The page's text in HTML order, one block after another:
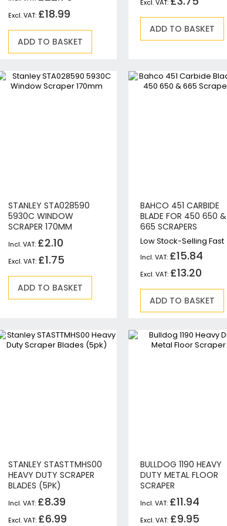
Circular Saws
Angle Drills
Diamond Core Drills
Percussion Drills
SDS Plus Hammer Drills
Collated, Tek & Plasterboard Screwdrivers
Heat Guns
Nibblers & Shears
Tile Saws
Mixers
Planers
Sanders & Polishers
Table & Site Saws
Petrol
Garden
Power Tool Accessories
Plunge Saw Accessories
£18.99
ADD TO BASKET
ADD TO BASKET
STANLEY STA028590
5930C WINDOW
SCRAPER 170MM
£2.10
£1.75
ADD TO BASKET
BAHCO 451 CARBIDE
BLADE FOR 450 650 &
665 SCRAPERS
Low Stock-Selling Fast
£15.84
£13.20
ADD TO BASKET
STANLEY STASTTMHS00
HEAVY DUTY SCRAPER
BLADES (5PK)
£8.39
£6.99
BULLDOG 1190 HEAVY
DUTY METAL FLOOR
SCRAPER
£11.94
£9.95